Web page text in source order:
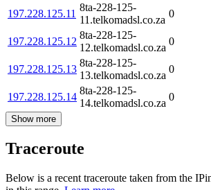
197.228.125.11
8ta-228-125-
11.telkomadsl.co.za
0
197.228.125.12
8ta-228-125-
12.telkomadsl.co.za
0
197.228.125.13
8ta-228-125-
13.telkomadsl.co.za
0
197.228.125.14
8ta-228-125-
14.telkomadsl.co.za
0
Show more
Traceroute
Below is a recent traceroute taken from the